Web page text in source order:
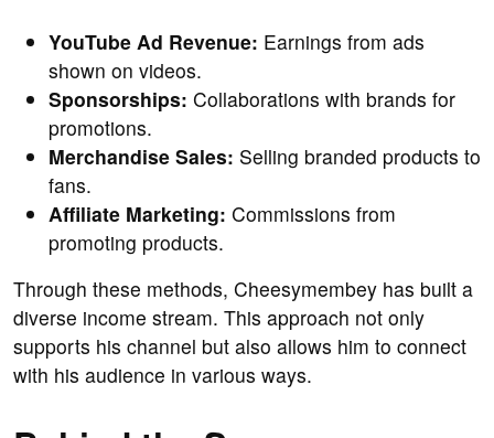
YouTube Ad Revenue: Earnings from ads
shown on videos.
Sponsorships: Collaborations with brands for
promotions.
Merchandise Sales: Selling branded products to
fans.
Affiliate Marketing: Commissions from
promoting products.
Through these methods, Cheesymembey has built a
diverse income stream. This approach not only
supports his channel but also allows him to connect
with his audience in various ways.